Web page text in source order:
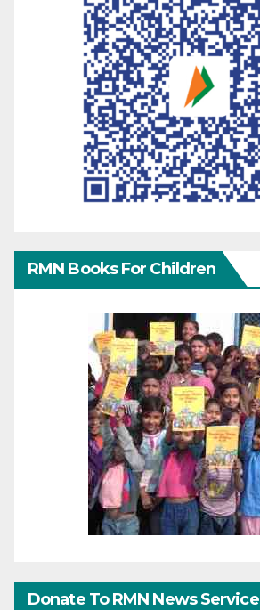
RMN Books For Children
Donate To RMN News Service